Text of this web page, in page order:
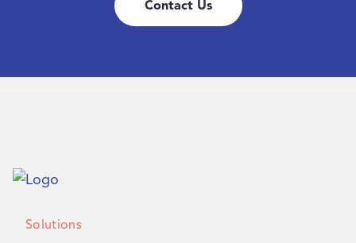
Contact Us
Solutions